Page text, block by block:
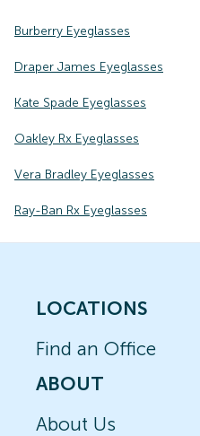
Burberry Eyeglasses
Draper James Eyeglasses
Kate Spade Eyeglasses
Oakley Rx Eyeglasses
Vera Bradley Eyeglasses
Ray-Ban Rx Eyeglasses
LOCATIONS
Find an Office
ABOUT
About Us